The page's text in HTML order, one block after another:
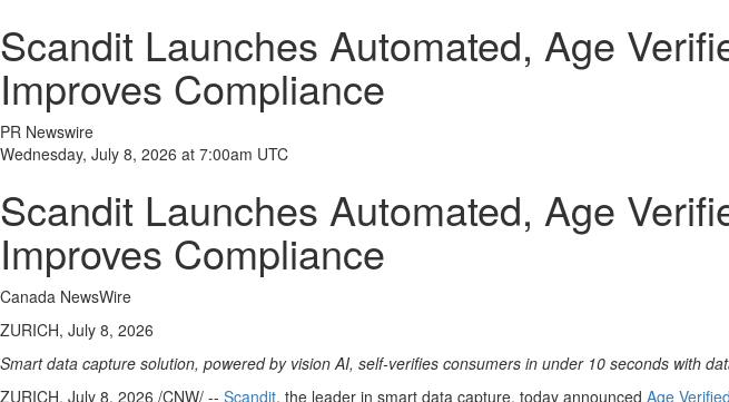
Scandit Launches Automated, Age
Improves Compliance
PR Newswire
Wednesday, July 8, 2026 at 7:00am UTC
Scandit Launches Automated, Age
Improves Compliance
Canada NewsWire
ZURICH, July 8, 2026
Smart data capture solution, powered by vision AI, self-verifies consumers in under 10 seconds with
ZURICH, July 8, 2026 /CNW/ -- Scandit, the leader in smart data capture, today announced Age Verifi